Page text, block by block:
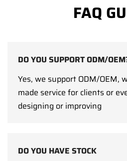
FAQ
DO YOU SUPPORT ODM/
Yes, we support ODM/OEM,
made service for clients or
designing or improving
DO YOU HAVE STOCK